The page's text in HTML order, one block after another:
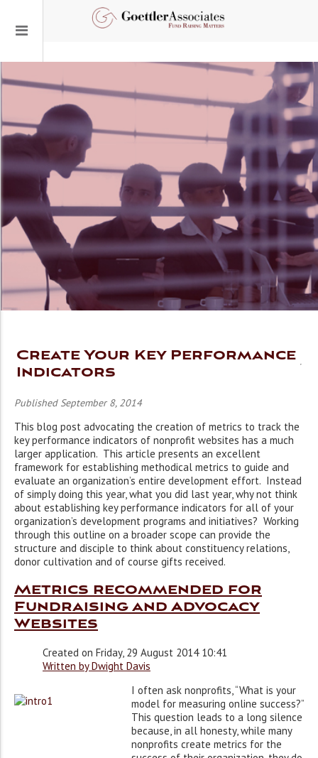
Create Your Key Performance
Indicators
Published September 8, 2014
This blog post advocating the creation of metrics to track the
key performance indicators of nonprofit websites has a much
larger application. This article presents an excellent
framework for establishing methodical metrics to guide and
evaluate an organization’s entire development effort. Instead
of simply doing this year, what you did last year, why not think
about establishing key performance indicators for all of your
organization’s development programs and initiatives? Working
through this outline on a broader scope can provide the
structure and disciple to think about constituency relations,
donor cultivation and of course gifts received.
Metrics recommended for
Fundraising and Advocacy
Websites
Created on Friday, 29 August 2014 10:41
Written by Dwight Davis
I often ask nonprofits, “What is your
model for measuring online success?”
This question leads to a long silence
because, in all honesty, while many
nonprofits create metrics for the